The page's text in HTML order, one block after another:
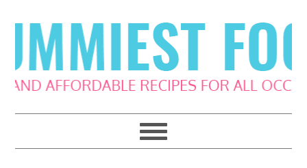
to
primary
navigation
to
main
content
to
primary
sidebar
to
footer